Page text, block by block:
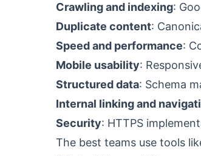
Crawling and indexing:
Duplicate content:
Speed and performance:
Mobile usability:
Structured data: Schema
Internal linking and
Security: HTTPS
The best teams use tools